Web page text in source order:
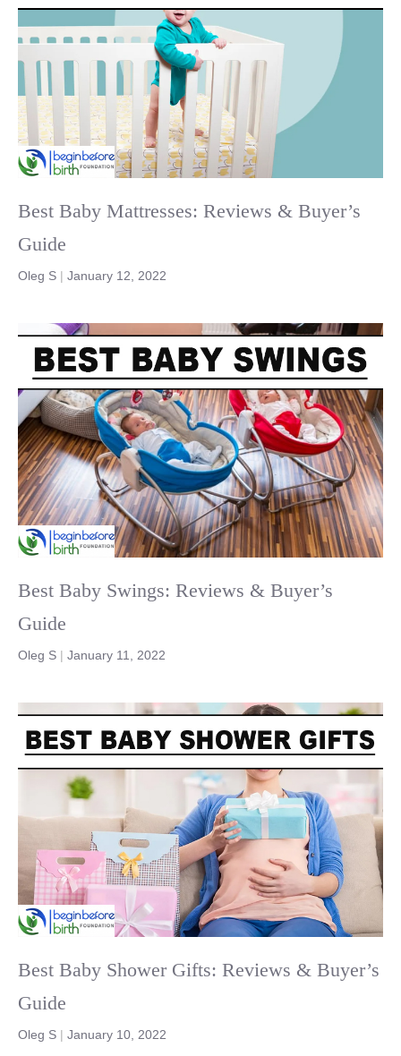
Best Baby Mattresses: Reviews & Buyer’s
Guide
Oleg S | January 12, 2022
Best Baby Swings: Reviews & Buyer’s
Guide
Oleg S | January 11, 2022
Best Baby Shower Gifts: Reviews & Buyer’s
Guide
Oleg S | January 10, 2022